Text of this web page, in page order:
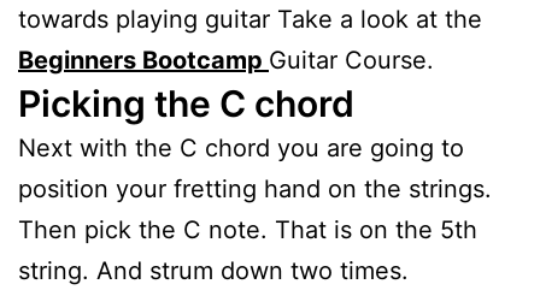
towards playing guitar Take a look at the
Beginners Bootcamp Guitar Course.
Picking the C chord
Next with the C chord you are going to
position your fretting hand on the strings.
Then pick the C note. That is on the 5th
string. And strum down two times.